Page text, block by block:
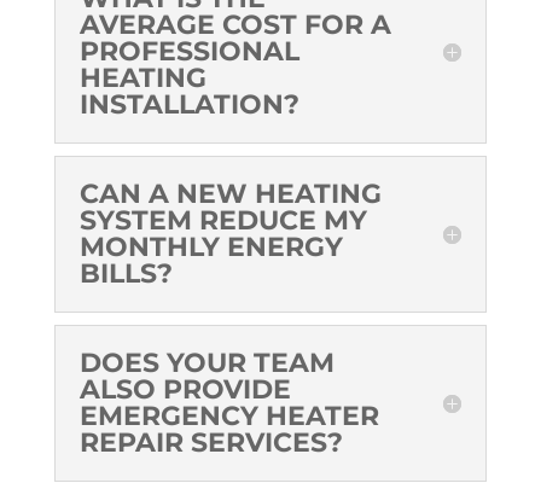
AVERAGE COST FOR A
PROFESSIONAL
HEATING
INSTALLATION?
CAN A NEW HEATING
SYSTEM REDUCE MY
MONTHLY ENERGY
BILLS?
DOES YOUR TEAM
ALSO PROVIDE
EMERGENCY HEATER
REPAIR SERVICES?